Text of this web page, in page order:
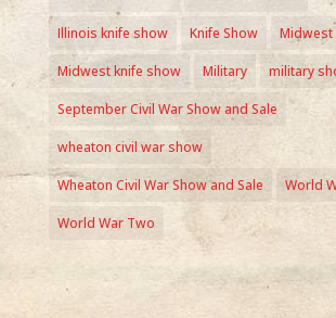
Illinois knife show Knife Show Midwest
Midwest knife show Military military
September Civil War Show and Sale
wheaton civil war show
Wheaton Civil War Show and Sale World
World War Two